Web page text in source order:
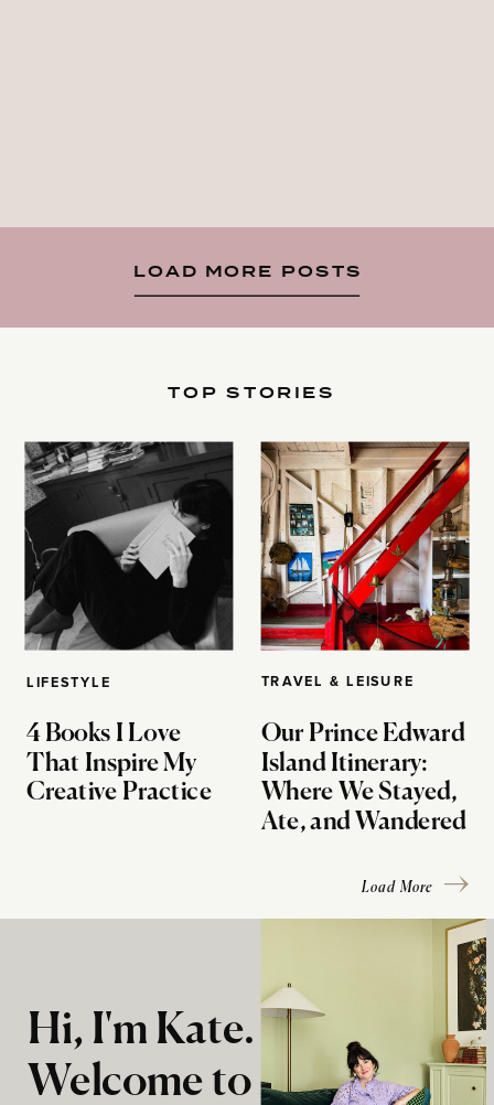
LOAD MORE POSTS
LIFESTYLE
4 Books I Love
That Inspire My
Creative Practice
TOP STORIES
TRAVEL & LEISURE
Our Prince Edward
Island Itinerary:
Where We Stayed,
Ate, and Wandered
Load More
Hi, I'm Kate.
Welcome to